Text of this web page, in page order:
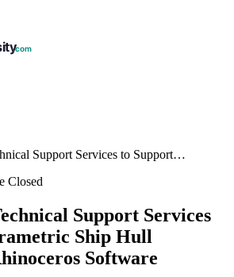
Support Services to Support…
Closed
Support Services
Ship Hull
Software